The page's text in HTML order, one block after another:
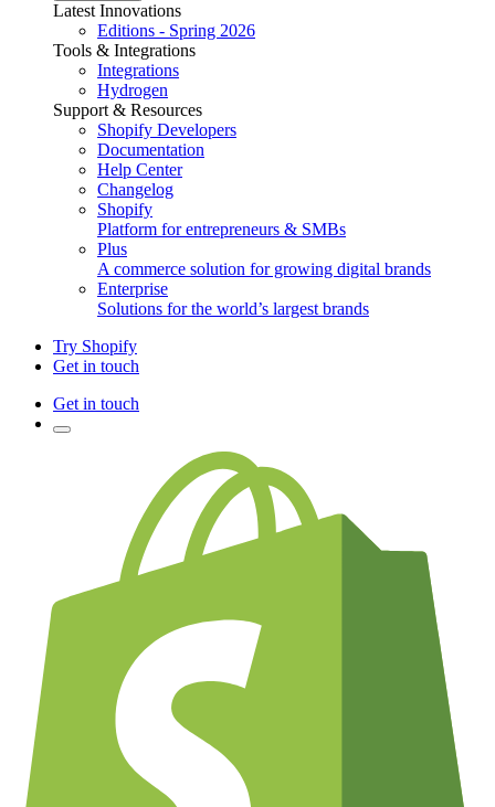
Latest Innovations
Editions - Spring 2026
Tools & Integrations
Integrations
Hydrogen
Support & Resources
Shopify Developers
Documentation
Help Center
Changelog
Shopify
Platform for entrepreneurs & SMBs
Plus
A commerce solution for growing digital brands
Enterprise
Solutions for the world’s largest brands
Try Shopify
Get in touch
Get in touch